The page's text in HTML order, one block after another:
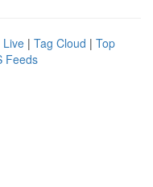
Live | Tag Cloud | Top
Feeds